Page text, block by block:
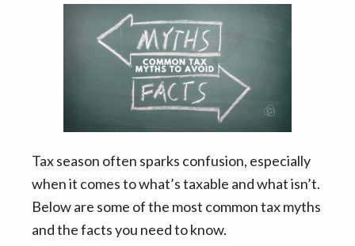
o
n
Tax season often sparks confusion, especially
when it comes to what’s taxable and what isn’t.
Below are some of the most common tax myths
and the facts you need to know.